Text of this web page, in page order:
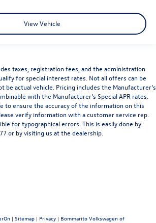
View Vehicle
taxes, registration fees, and the administration
for special interest rates. Not all offers can be
be actual vehicle. Pricing includes the Manufacturer’s
with the Manufacturer’s Special APR rates.
to ensure the accuracy of the information on this
verify information with a customer service rep.
for typographical errors. This is easily done by
or by visiting us at the dealership.
| Sitemap | Privacy | Bommarito Volkswagen of